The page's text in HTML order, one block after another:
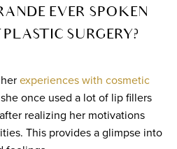
EVER SPOKEN
SURGERY?
experiences with cosmetic
once used a lot of lip fillers
realizing her motivations
This provides a glimpse into